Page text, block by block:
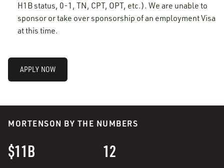
H1B status, 0-1, TN, CPT, OPT, etc.). We are unable to
sponsor or take over sponsorship of an employment Visa
at this time.
APPLY NOW
MORTENSON BY THE NUMBERS
$11B 12